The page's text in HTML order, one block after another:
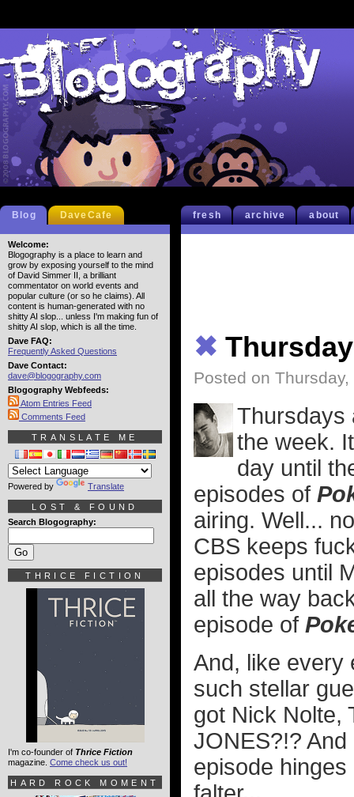
fresh archive about
✖
Posted on
Thursdays
the week.
day until
episodes of
airing. Well...
CBS keeps
episodes until
all the way
episode of
And, like
such stellar
got Nick Nolte,
JONES?!?
episode
Blog DaveCafe
Welcome:
Blogography is a place to learn and
grow by exposing yourself to the mind
of David Simmer II, a brilliant
commentator on world events and
popular culture (or so he claims). All
content is human-generated with no
shitty AI slop... unless I'm making fun of
shitty AI slop, which is all the time.
Dave FAQ:
Frequently Asked Questions
Dave Contact:
dave@blogography.com
Blogography Webfeeds:
Atom Entries Feed
Comments Feed
TRANSLATE ME
Powered by Translate
LOST & FOUND
Search Blogography:
THRICE FICTION
I'm co-founder of Thrice Fiction
magazine. Come check us out!
HARD ROCK MOMENT